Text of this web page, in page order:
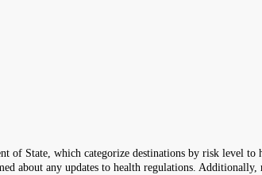
State, which categorize destinations by risk level to
about any updates to health regulations.